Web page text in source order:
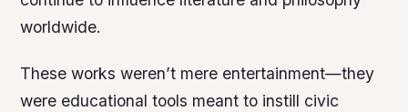
worldwide.
These works weren’t mere entertainment—they
were educational tools meant to instill civic